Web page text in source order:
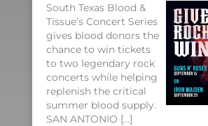
South Texas Blood &
Tissue’s Concert Series
gives blood donors the
chance to win tickets
to two legendary rock
concerts while helping
replenish the critical
summer blood supply.
SAN ANTONIO […]